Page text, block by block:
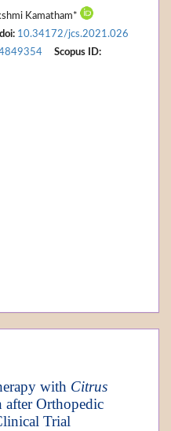
Kamatham*
doi: 10.34172/jcs.2021.026
Scopus ID:
with Citrus
after Orthopedic
Trial